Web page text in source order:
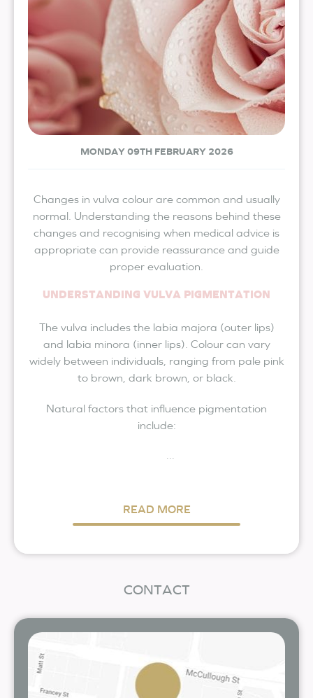
MONDAY 09TH FEBRUARY 2026
Changes in vulva colour are common and usually
normal. Understanding the reasons behind these
changes and recognising when medical advice is
appropriate can provide reassurance and guide
proper evaluation.
UNDERSTANDING VULVA PIGMENTATION
The vulva includes the labia majora (outer lips)
and labia minora (inner lips). Colour can vary
widely between individuals, ranging from pale pink
to brown, dark brown, or black.
Natural factors that influence pigmentation
include:
READ MORE
CONTACT